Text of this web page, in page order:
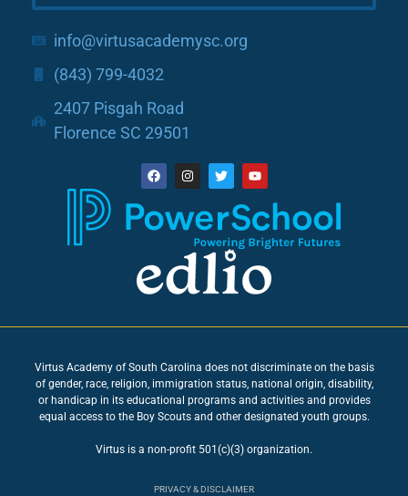
info@virtusacademysc.org
(843) 799-4032
2407 Pisgah Road
Florence SC 29501
Virtus Academy of South Carolina does not discriminate on the basis
of gender, race, religion, immigration status, national origin, disability,
or handicap in its educational programs and activities and provides
equal access to the Boy Scouts and other designated youth groups.
Virtus is a non-profit 501(c)(3) organization.
PRIVACY & DISCLAIMER